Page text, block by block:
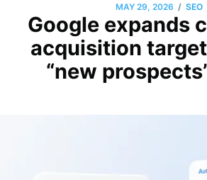
MAY 29, 2026 / SEO
Google expands
acquisition
“new